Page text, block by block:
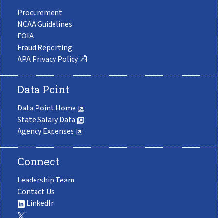
Procurement
NCAA Guidelines
FOIA
Fraud Reporting
APA Privacy Policy
Data Point
Data Point Home
State Salary Data
Agency Expenses
Connect
Leadership Team
Contact Us
LinkedIn